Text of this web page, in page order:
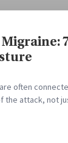
often
the attack, not